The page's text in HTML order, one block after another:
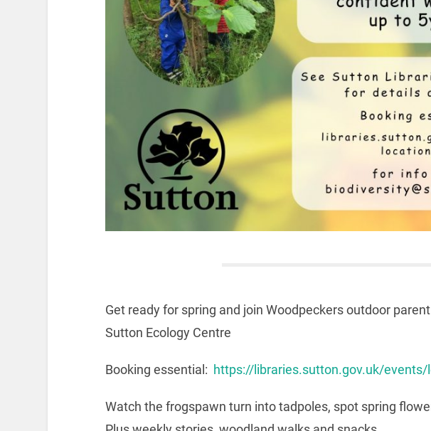
Get ready for spring and join Woodpeckers outdoor
Sutton Ecology Centre
Booking essential: https://libraries.sutton.gov.uk/
Watch the frogspawn turn into tadpoles, spot spring